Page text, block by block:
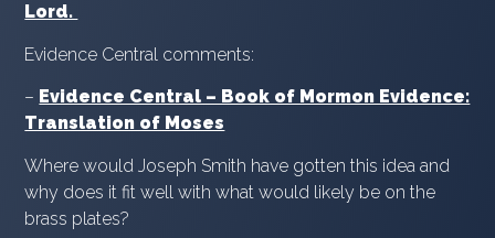
Lord.
Evidence Central comments:
– Evidence Central – Book of Mormon Evidence:
Translation of Moses
Where would Joseph Smith have gotten this idea and
why does it fit well with what would likely be on the
brass plates?